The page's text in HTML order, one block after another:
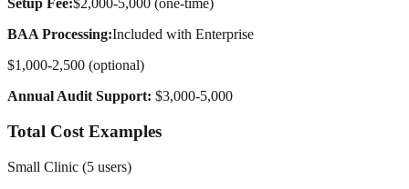
Setup Fee:$2,000-5,000 (one-time)
BAA Processing:Included with Enterprise
$1,000-2,500 (optional)
Annual Audit Support: $3,000-5,000
Total Cost Examples
Small Clinic (5 users)